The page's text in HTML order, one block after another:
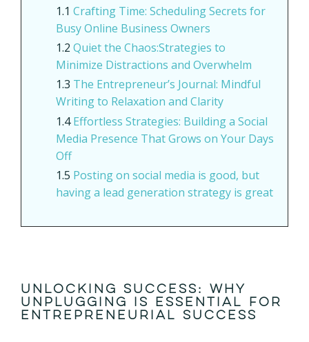
Crafting Time: Scheduling Secrets for
Busy Online Business Owners
Quiet the Chaos:Strategies to
Minimize Distractions and Overwhelm
The Entrepreneur’s Journal: Mindful
Writing to Relaxation and Clarity
Effortless Strategies: Building a Social
Media Presence That Grows on Your Days
Off
Posting on social media is good, but
having a lead generation strategy is great
Unlocking Success: Why
Unplugging is Essential for
Entrepreneurial Success